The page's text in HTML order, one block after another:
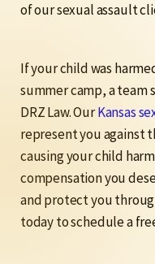
of our sexual assault
If your child was
summer camp, a team
DRZ Law. OurKansas
represent you against
causing your child
compensation you
and protect you
today to schedule a